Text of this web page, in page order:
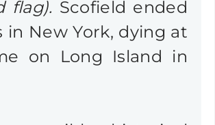
flag). Scofield ended
in New York, dying at
on Long Island in